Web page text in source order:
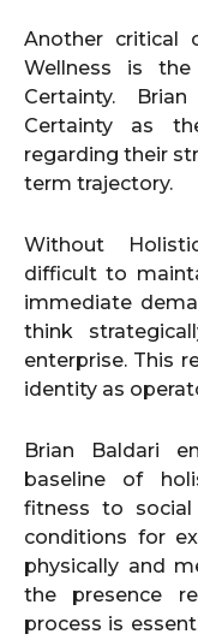
Another critical
Wellness is the
Certainty.
Certainty as
regarding their
term trajectory.
Without
difficult to
immediate
think
enterprise. This
identity as
Brian Baldari
baseline of
fitness to
conditions for
physically and
the presence
process is